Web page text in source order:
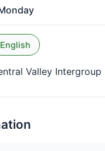
English
Valley Intergroup